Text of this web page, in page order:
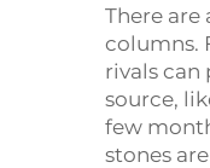
There
columns.
rivals can
source,
few
stones